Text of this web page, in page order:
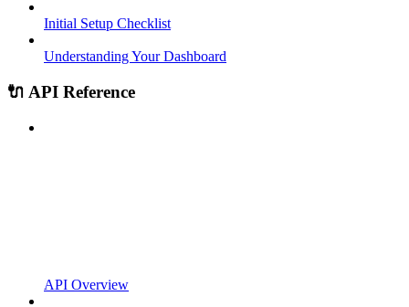
Initial Setup Checklist
Understanding Your Dashboard
🔌 API Reference
API Overview